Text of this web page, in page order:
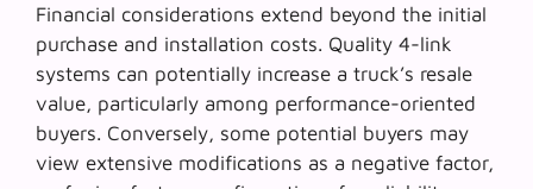
Financial considerations extend beyond the initial
purchase and installation costs. Quality 4-link
systems can potentially increase a truck’s resale
value, particularly among performance-oriented
buyers. Conversely, some potential buyers may
view extensive modifications as a negative factor,